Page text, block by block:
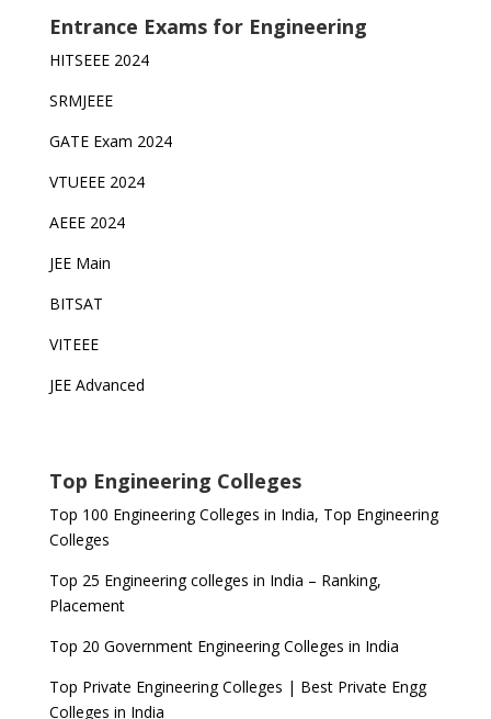
Entrance Exams for Engineering
HITSEEE 2024
SRMJEEE
GATE Exam 2024
VTUEEE 2024
AEEE 2024
JEE Main
BITSAT
VITEEE
JEE Advanced
Top Engineering Colleges
Top 100 Engineering Colleges in India, Top Engineering
Colleges
Top 25 Engineering colleges in India – Ranking,
Placement
Top 20 Government Engineering Colleges in India
Top Private Engineering Colleges | Best Private Engg
Colleges in India